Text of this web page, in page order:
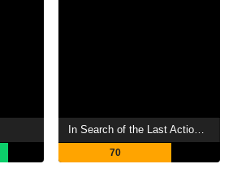
70